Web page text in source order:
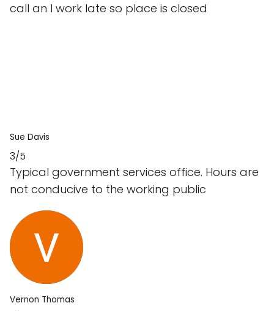
call an I work late so place is closed
Sue Davis
3/5
Typical government services office. Hours are
not conducive to the working public
Vernon Thomas